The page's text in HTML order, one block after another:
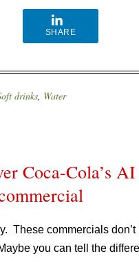
SHARE
drinks, Water
Coca-Cola’s AI
These commercials
you can tell the